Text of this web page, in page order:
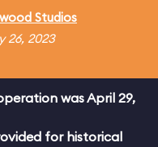
Studios
26, 2023
was April 29,
for historical